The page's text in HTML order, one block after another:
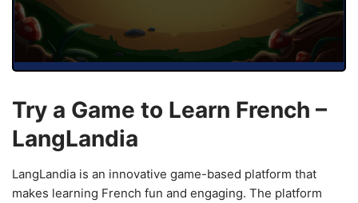
Try a Game to Learn French –
LangLandia
LangLandia is an innovative game-based platform that
makes learning French fun and engaging. The platform